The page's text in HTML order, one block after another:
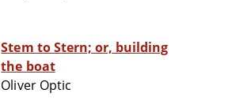
Stem to Stern; or, building
the boat
Oliver Optic